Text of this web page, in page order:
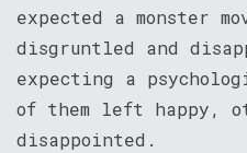
expected a monster
disgruntled and
expecting a
of them left happy,
disappointed.